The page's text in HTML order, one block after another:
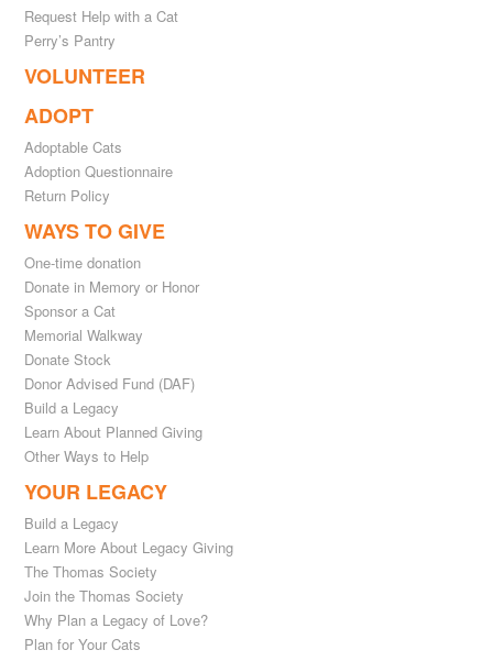
Request Help with a Cat
Perry’s Pantry
VOLUNTEER
ADOPT
Adoptable Cats
Adoption Questionnaire
Return Policy
WAYS TO GIVE
One-time donation
Donate in Memory or Honor
Sponsor a Cat
Memorial Walkway
Donate Stock
Donor Advised Fund (DAF)
Build a Legacy
Learn About Planned Giving
Other Ways to Help
YOUR LEGACY
Build a Legacy
Learn More About Legacy Giving
The Thomas Society
Join the Thomas Society
Why Plan a Legacy of Love?
Plan for Your Cats